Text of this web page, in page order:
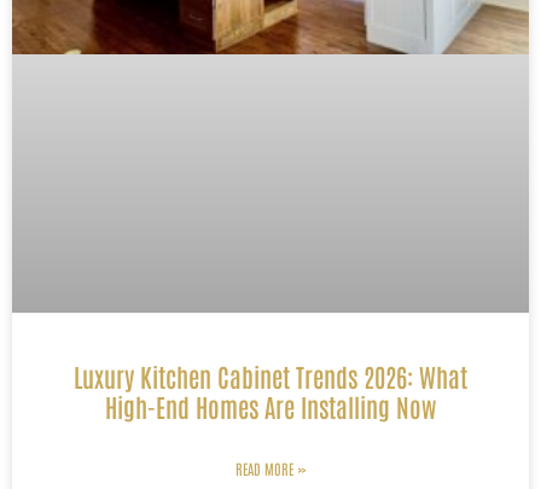
Luxury Kitchen Cabinet Trends 2026: What
High-End Homes Are Installing Now
READ MORE »